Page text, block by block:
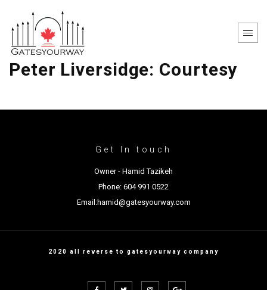
Peter Liversidge: Courtesy
Get In touch
Owner - Hamid Tazikeh
Phone: 604 991 0522
Email:hamid@gatesyourway.com
2020 all reverse to gatesyourway company